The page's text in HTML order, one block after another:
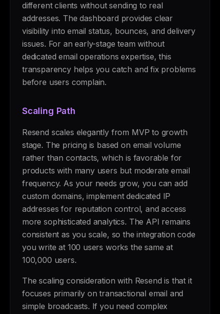
different clients without sending to real
addresses. The dashboard provides clear
visibility into email status, bounces, and delivery
issues. For an early-stage team without
dedicated email operations expertise, this
transparency helps you catch and fix problems
before users complain.
Scaling Path
Resend scales elegantly from MVP to growth
stage. The pricing is based on email volume
rather than contacts, which is favorable for
products with many users but moderate email
frequency. As your needs grow, you can add
custom domains, implement dedicated IP
addresses for reputation control, and access
more sophisticated analytics. The API remains
consistent as you scale, so the integration code
you write at 100 users works the same at
100,000 users.
The scaling consideration with Resend is that it
focuses primarily on transactional email and
simple broadcasts. If you need complex